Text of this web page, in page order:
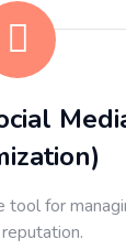
tool for